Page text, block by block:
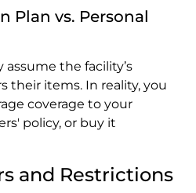
Plan vs. Personal
the facility’s
their items. In reality, you
coverage to your
policy, or buy it
and Restrictions